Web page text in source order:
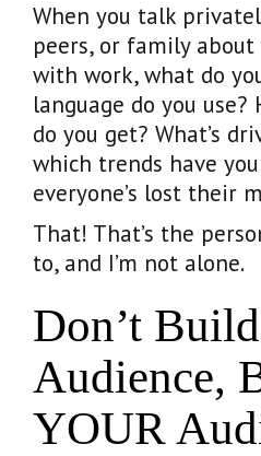
When you talk
peers, or family about
with work, what do
language do you use?
do you get? What’s
which trends have
everyone’s lost their
That! That’s the
to, and I’m not alone.
Don’t
Audience,
YOUR